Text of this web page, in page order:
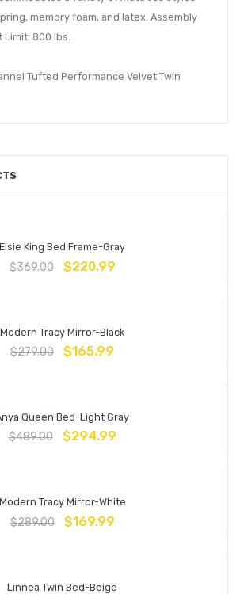
memory foam, and latex. Assembly
Limit: 800 lbs.
Tufted Performance Velvet Twin
Elsie King Bed Frame-Gray
$369.00 $220.99
Modern Tracy Mirror-Black
$279.00 $165.99
Queen Bed-Light Gray
$489.00 $294.99
Modern Tracy Mirror-White
$289.00 $169.99
Linnea Twin Bed-Beige